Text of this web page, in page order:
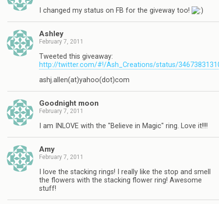
I changed my status on FB for the giveway too!
Ashley
February 7, 2011
Tweeted this giveaway:
http://twitter.com/#!/Ash_Creations/status/
ashj.allen(at)yahoo(dot)com
Goodnight moon
February 7, 2011
I am INLOVE with the "Believe in Magic" ring. Love it!!!!
Amy
February 7, 2011
I love the stacking rings! I really like the stop and smell
the flowers with the stacking flower ring! Awesome
stuff!